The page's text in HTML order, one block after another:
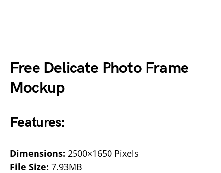
Free Delicate Photo Frame
Mockup
Features:
Dimensions: 2500×1650 Pixels
File Size: 7.93MB